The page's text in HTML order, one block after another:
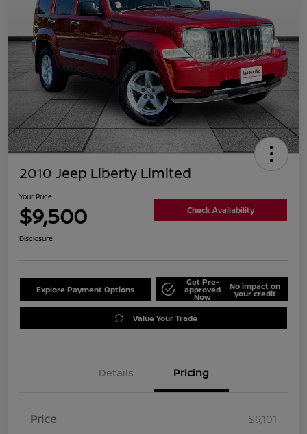
2010 Jeep Liberty Limited
Your Price
$9,500 Check Availability
Disclosure
Explore Payment Options
Get Pre-
approved
Now
No impact on
your credit
Value Your Trade
Details Pricing
Price
$9,101